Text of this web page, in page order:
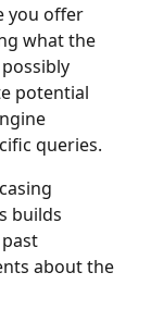
you offer
what the
potential
queries.
builds
about the